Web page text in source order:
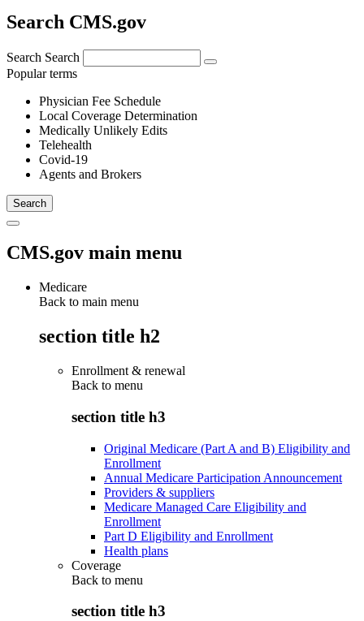
Search CMS.gov
Search Search
Popular terms
Physician Fee Schedule
Local Coverage Determination
Medically Unlikely Edits
Telehealth
Covid-19
Agents and Brokers
CMS.gov main menu
Medicare
Back to main menu
section title h2
Enrollment & renewal
Back to menu
section title h3
Original Medicare (Part A and B) Eligibility and
Enrollment
Annual Medicare Participation Announcement
Providers & suppliers
Medicare Managed Care Eligibility and
Enrollment
Part D Eligibility and Enrollment
Health plans
Coverage
Back to menu
section title h3